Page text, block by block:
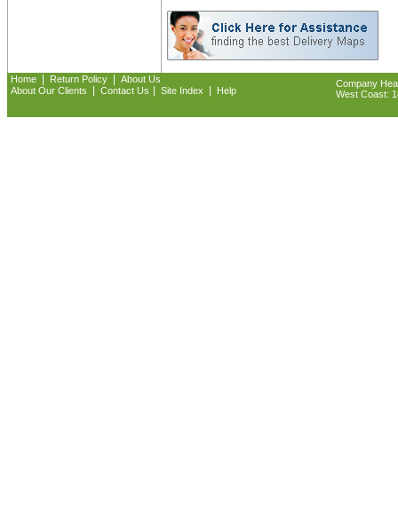
Home Return Policy
About Us
About Our Clients
Contact Us Site Index Help
Company
West Coast: